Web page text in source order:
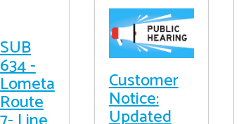
SUB
634 -
Lometa
Route
Customer
Notice:
Updated